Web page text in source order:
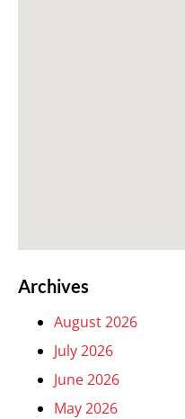
Archives
August 2026
July 2026
June 2026
May 2026